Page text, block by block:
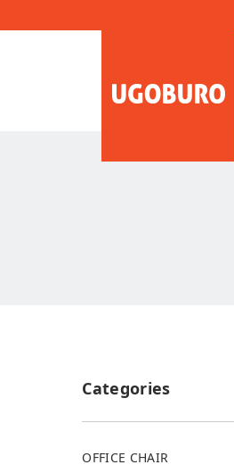
Categories
OFFICE CHAIR